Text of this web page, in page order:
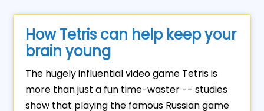
How Tetris can help keep your
brain young
The hugely influential video game Tetris is
more than just a fun time-waster -- studies
show that playing the famous Russian game